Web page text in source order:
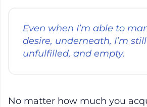
Even when I’m able to
desire, underneath, I’m
unfulfilled, and empty.
No matter how much you